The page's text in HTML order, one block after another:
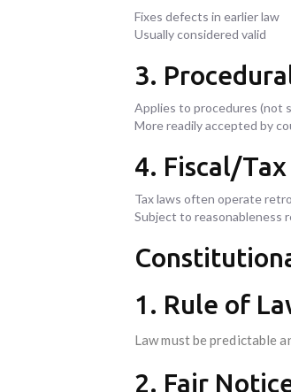
Fixes defects in earlier law
Usually considered valid
3.
Applies to procedures (not
More readily accepted by
4. Fiscal/
Tax laws often operate
Subject to reasonableness
1. Rule of
Law must be predictable
2. Fair